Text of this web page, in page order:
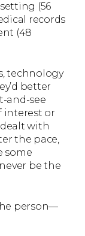
(56
records
(48
technology
better
and-see
interest or
dealt with
the pace,
some
be the
person—